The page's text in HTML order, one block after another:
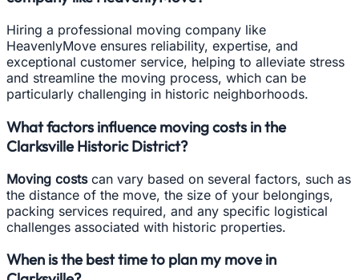
Hiring a professional moving company like
HeavenlyMove ensures reliability, expertise, and
exceptional customer service, helping to alleviate stress
and streamline the moving process, which can be
particularly challenging in historic neighborhoods.
What factors influence moving costs in the
Clarksville Historic District?
Moving costscan vary based on several factors, such as
the distance of the move, the size of your belongings,
packing services required, and any specific logistical
challenges associated with historic properties.
When is the best time to plan my move in